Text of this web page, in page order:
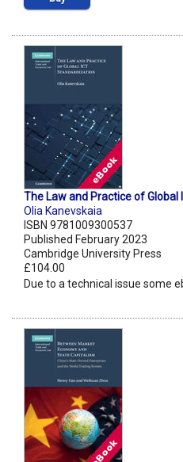
The Law and Practice of
Olia Kanevskaia
ISBN 9781009300537
Published February 2023
Cambridge University Press
£104.00
Due to a technical issue some